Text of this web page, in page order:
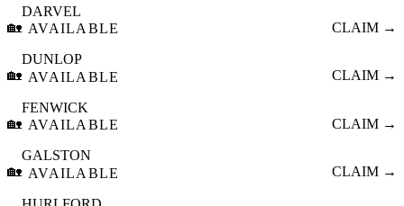
🏡
DARVEL
AVAILABLE
CLAIM →
🏡
DUNLOP
AVAILABLE
CLAIM →
🏡
FENWICK
AVAILABLE
CLAIM →
🏡
GALSTON
AVAILABLE
CLAIM →